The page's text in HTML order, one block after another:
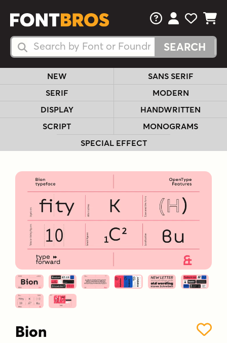
Search Fonts
Search Fonts
FAQsView Your
View
View
NEW
SANS SERIF
SERIF
MODERN
DISPLAY
HANDWRITTEN
SCRIPT
MONOGRAMS
SPECIAL EFFECT
Bion